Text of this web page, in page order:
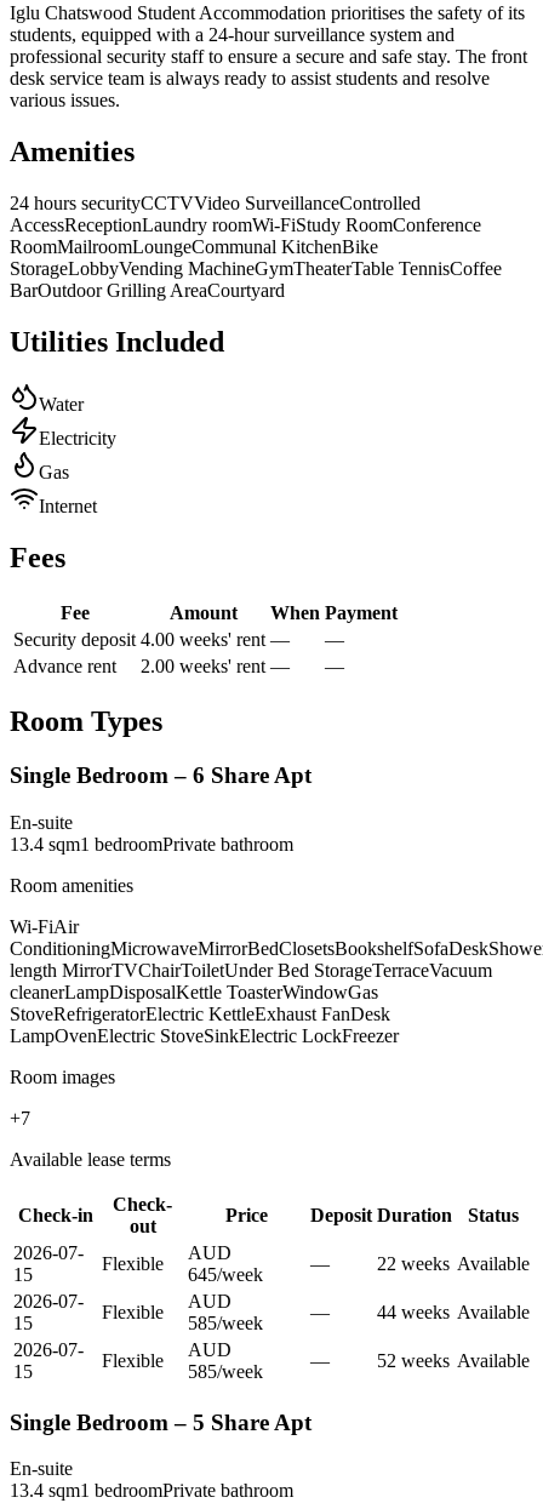
Iglu Chatswood Student Accommodation prioritises the safety of its
students, equipped with a 24-hour surveillance system and
professional security staff to ensure a secure and safe stay. The front
desk service team is always ready to assist students and resolve
various issues.
Amenities
24 hours securityCCTVVideo SurveillanceControlled
AccessReceptionLaundry roomWi-FiStudy RoomConference
RoomMailroomLoungeCommunal KitchenBike
StorageLobbyVending MachineGymTheaterTable TennisCoffee
BarOutdoor Grilling AreaCourtyard
Utilities Included
Water
Electricity
Gas
Internet
Fees
Fee Amount When Payment
Security deposit 4.00 weeks' rent —
—
Advance rent
2.00 weeks' rent — —
Room Types
Single Bedroom – 6 Share Apt
En-suite
13.4 sqm1 bedroomPrivate bathroom
Room amenities
Wi-FiAir
ConditioningMicrowaveMirrorBedClosetsBookshelfSofaDesk
length MirrorTVChairToiletUnder Bed StorageTerraceVacuum
cleanerLampDisposalKettle ToasterWindowGas
StoveRefrigeratorElectric KettleExhaust FanDesk
LampOvenElectric StoveSinkElectric LockFreezer
Room images
+7
Available lease terms
Check-in
Check-
out
Price Deposit Duration
Status
2026-07-
15
Flexible
AUD
645/week
— 22 weeks Available
2026-07-
15
Flexible
AUD
585/week
— 44 weeks Available
2026-07-
15
Flexible
AUD
585/week
— 52 weeks Available
Single Bedroom – 5 Share Apt
En-suite
13.4 sqm1 bedroomPrivate bathroom